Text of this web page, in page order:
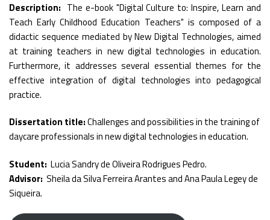
Description: The e-book "Digital Culture to: Inspire, Learn and
Teach Early Childhood Education Teachers" is composed of a
didactic sequence mediated by New Digital Technologies, aimed
at training teachers in new digital technologies in education.
Furthermore, it addresses several essential themes for the
effective integration of digital technologies into pedagogical
practice.
Dissertation title:Challenges and possibilities in the training of
daycare professionals in new digital technologies in education.
Student: Lucia Sandry de Oliveira Rodrigues Pedro.
Advisor: Sheila da Silva Ferreira Arantes and Ana Paula Legey de
Siqueira.